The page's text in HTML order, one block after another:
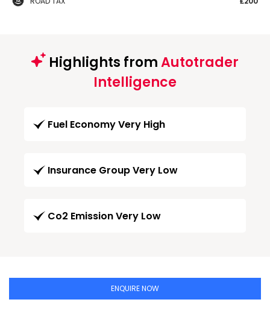
Highlights fromAutotrader
Intelligence
Fuel Economy Very High
Insurance Group Very Low
Co2 Emission Very Low
ENQUIRE NOW